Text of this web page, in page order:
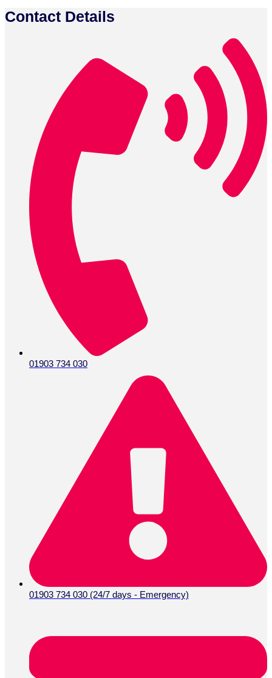
Contact Details
01903 734 030
01903 734 030 (24/7 days - Emergency)